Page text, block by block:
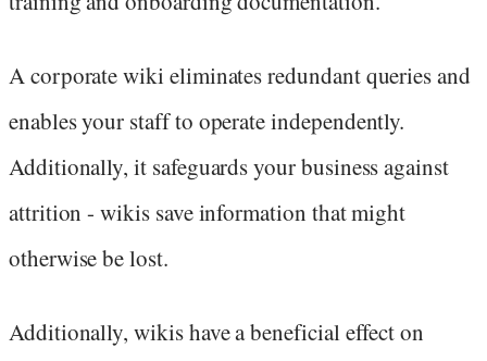
A corporate wiki eliminates redundant queries and
enables your staff to operate independently.
Additionally, it safeguards your business against
attrition - wikis save information that might
otherwise be lost.
Additionally, wikis have a beneficial effect on